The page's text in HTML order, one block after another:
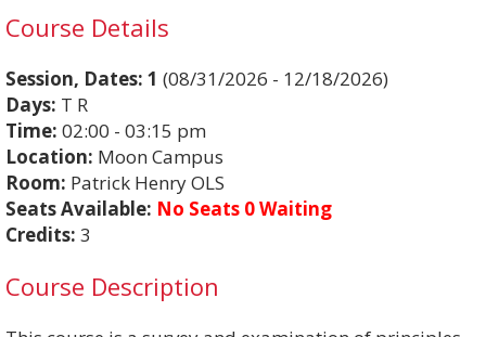
Course Details
Session, Dates: 1 (08/31/2026 - 12/18/2026)
Days: T R
Time: 02:00 - 03:15 pm
Location: Moon Campus
Room: Patrick Henry OLS
Seats Available: No Seats 0 Waiting
Credits: 3
Course Description